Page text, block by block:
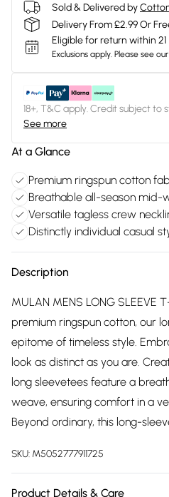
Sold & Delivered by
Delivery From £2.99 Or
Eligible for return within 21
Exclusions apply. Please see our
18+, T&C apply. Credit subject to
See more
At a Glance
Premium ringspun cotton
Breathable all-season mid-
Versatile tagless crew
Distinctly individual casual
Description
MULAN MENS LONG SLEEVE
premium ringspun cotton, our
epitome of timeless style.
look as distinct as you are.
long sleevetees feature a
weave, ensuring comfort in a
Beyond ordinary, this long-
SKU: M5052777911725
Product Details & Care